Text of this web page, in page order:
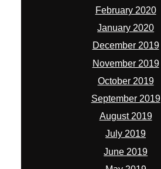
February 2020
January 2020
December 2019
November 2019
October 2019
September 2019
August 2019
July 2019
June 2019